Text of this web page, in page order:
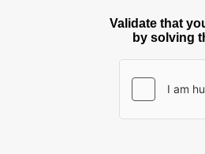
Validate that
by solving